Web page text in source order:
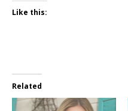
Like this:
Related